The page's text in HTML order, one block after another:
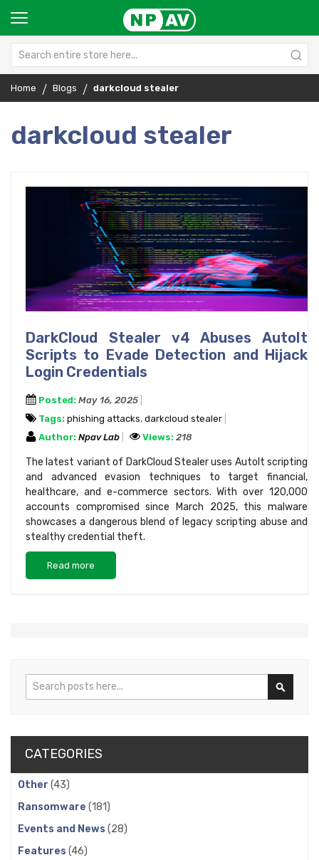
Home Blogs darkcloud stealer
darkcloud stealer
DarkCloud Stealer v4 Abuses AutoIt
Scripts to Evade Detection and Hijack
Login Credentials
Posted: May 16, 2025
Tags: phishing attacks, darkcloud stealer
Author: Npav Lab Views: 218
The latest variant of DarkCloud Stealer uses AutoIt scripting
and advanced evasion techniques to target financial,
healthcare, and e-commerce sectors. With over 120,000
accounts compromised since March 2025, this malware
showcases a dangerous blend of legacy scripting abuse and
stealthy credential theft.
Read more
Search
CATEGORIES
Other (43)
Ransomware (181)
Events and News (28)
Features (46)